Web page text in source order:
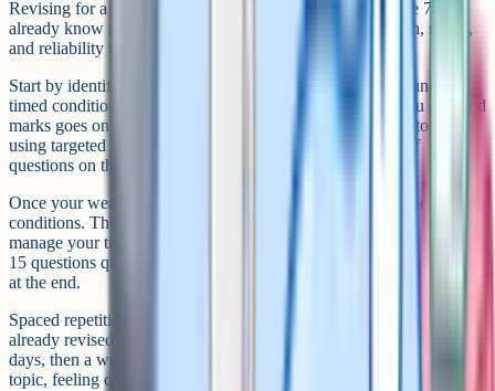
Revising for a grade 9 is different from revising for a grade 7. You
already know most of the content – what you need is depth, speed,
and reliability under exam conditions.
Start by identifying your weak spots. Do a full past paper under
timed conditions and mark it honestly. Any topic where you dropped
marks goes on your priority list. Then work through those topics
using targeted practice – not full papers, but focused sets of
questions on that specific area.
Once your weak spots are patched, switch to full papers under timed
conditions. This builds exam stamina and teaches you how to
manage your time across the whole paper. Aim to complete the first
15 questions quickly so you have more time for the harder problems
at the end.
Spaced repetition is essential at this level. Revisit topics you have
already revised at increasing intervals – after one day, then three
days, then a week. This prevents the common problem of revising a
topic, feeling confident, and then forgetting it two weeks later.